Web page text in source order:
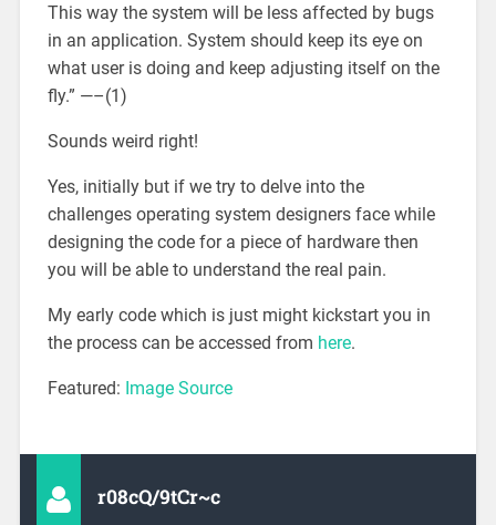
This way the system will be less affected by bugs
in an application. System should keep its eye on
what user is doing and keep adjusting itself on the
fly.” —–(1)
Sounds weird right!
Yes, initially but if we try to delve into the
challenges operating system designers face while
designing the code for a piece of hardware then
you will be able to understand the real pain.
My early code which is just might kickstart you in
the process can be accessed from here.
Featured: Image Source
r08cQ/9tCr~c